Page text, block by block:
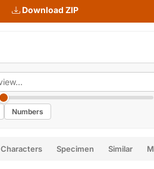
Numbers
Characters Specimen Similar
Download ZIP